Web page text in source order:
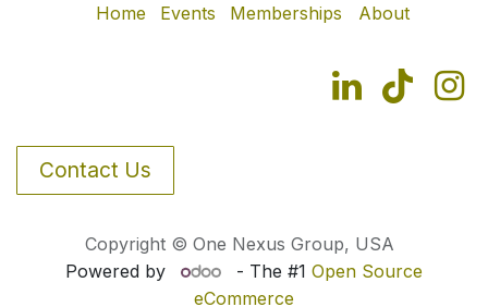
Home Events Memberships About
Contact Us
Copyright © One Nexus Group, USA
Powered by
- The #1 Open Source
eCommerce